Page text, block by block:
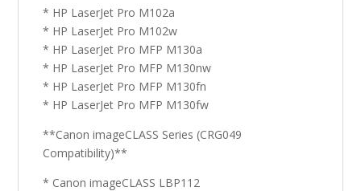
* HP LaserJet Pro M102a
* HP LaserJet Pro M102w
* HP LaserJet Pro MFP M130a
* HP LaserJet Pro MFP M130nw
* HP LaserJet Pro MFP M130fn
* HP LaserJet Pro MFP M130fw
**Canon imageCLASS Series (CRG049
Compatibility)**
* Canon imageCLASS LBP112